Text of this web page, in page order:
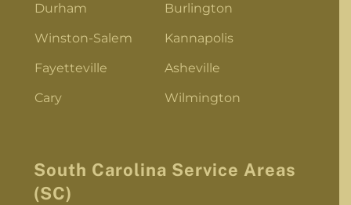
Durham
Burlington
Winston-Salem
Kannapolis
Fayetteville
Asheville
Cary
Wilmington
South Carolina Service Areas
(SC)